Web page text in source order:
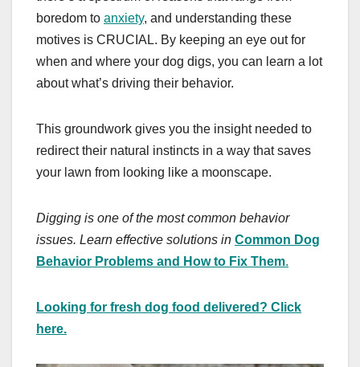
boredom to anxiety, and understanding these
motives is CRUCIAL. By keeping an eye out for
when and where your dog digs, you can learn a lot
about what’s driving their behavior.
This groundwork gives you the insight needed to
redirect their natural instincts in a way that saves
your lawn from looking like a moonscape.
Digging is one of the most common behavior
issues. Learn effective solutions in Common Dog
Behavior Problems and How to Fix Them.
Looking for fresh dog food delivered? Click
here.